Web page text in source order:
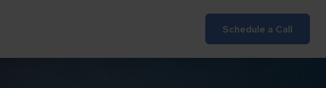
Schedule a Call